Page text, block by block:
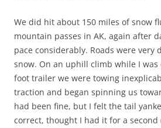
We did hit about 150 miles of snow
mountain passes in AK, again after
pace considerably. Roads were very
snow. On an uphill climb while I
foot trailer we were towing
traction and began spinning us
had been fine, but I felt the tail
correct, thought I had it for a